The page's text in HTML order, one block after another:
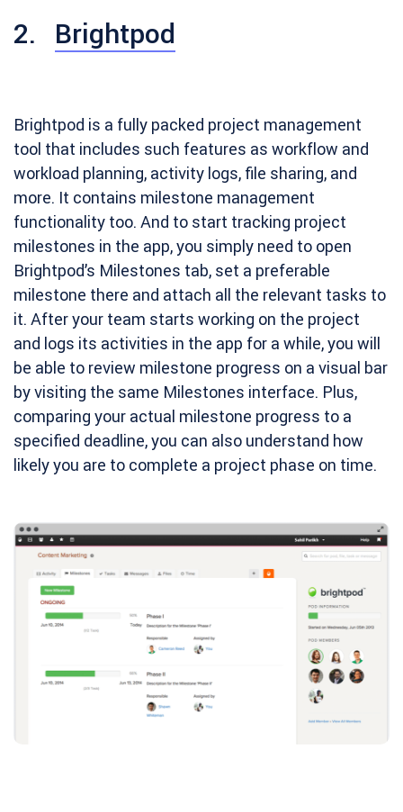
2. Brightpod
Brightpod is a fully packed project management
tool that includes such features as workflow and
workload planning, activity logs, file sharing, and
more. It contains milestone management
functionality too. And to start tracking project
milestones in the app, you simply need to open
Brightpod’s Milestones tab, set a preferable
milestone there and attach all the relevant tasks to
it. After your team starts working on the project
and logs its activities in the app for a while, you will
be able to review milestone progress on a visual bar
by visiting the same Milestones interface. Plus,
comparing your actual milestone progress to a
specified deadline, you can also understand how
likely you are to complete a project phase on time.